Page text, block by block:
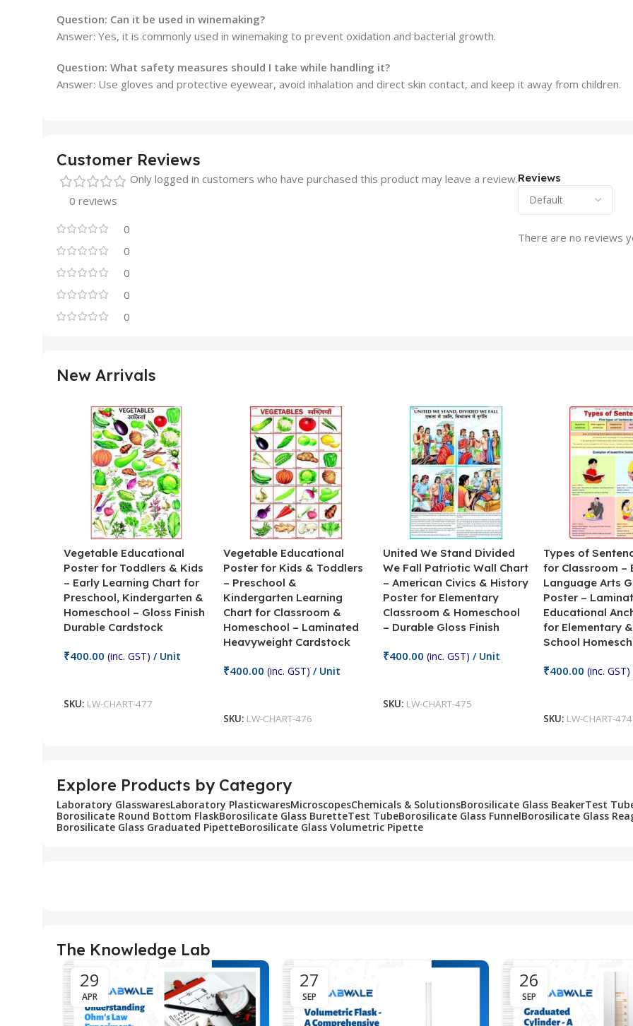
Question: Can it be used in winemaking?
Answer: Yes, it is commonly used in winemaking to prevent oxidation and bacterial growth.
Question: What safety measures should I take while handling it?
Answer: Use gloves and protective eyewear, avoid inhalation and direct skin contact, and keep it away from children.
Customer Reviews
0 reviews
0
0
0
0
0
Reviews
There are no reviews
Only logged in customers who have purchased this product may leave a review.
New Arrivals
Vegetable Educational
Poster for Toddlers & Kids
– Early Learning Chart for
Preschool, Kindergarten &
Homeschool – Gloss Finish
Durable Cardstock
₹400.00 (inc. GST) / Unit
SKU: LW-CHART-477
Vegetable Educational
Poster for Kids & Toddlers
– Preschool &
Kindergarten Learning
Chart for Classroom &
Homeschool – Laminated
Heavyweight Cardstock
₹400.00 (inc. GST) / Unit
SKU: LW-CHART-476
United We Stand Divided
We Fall Patriotic Wall Chart
– American Civics & History
Poster for Elementary
Classroom & Homeschool
– Durable Gloss Finish
₹400.00 (inc. GST) / Unit
SKU: LW-CHART-475
Types of
for Classroom –
Language Arts
Poster –
Educational
for Elementary
School
₹400.00 (inc. GST)
SKU: LW-CHART-474
Explore Products by Category
Laboratory GlasswaresLaboratory PlasticwaresMicroscopesChemicals & SolutionsBorosilicate Glass BeakerTest
Borosilicate Round Bottom FlaskBorosilicate Glass BuretteTest TubeBorosilicate Glass FunnelBorosilicate Glass
Borosilicate Glass Graduated PipetteBorosilicate Glass Volumetric Pipette
The Knowledge Lab
29
APR
27
SEP
26
SEP